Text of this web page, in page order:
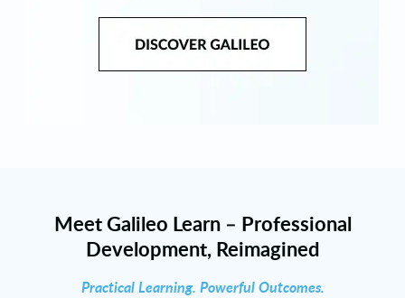
Meet Galileo Learn – Professional
Development, Reimagined
Practical Learning. Powerful Outcomes.